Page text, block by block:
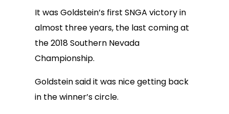
It was Goldstein’s first SNGA victory in
almost three years, the last coming at
the 2018 Southern Nevada
Championship.
Goldstein said it was nice getting back
in the winner’s circle.